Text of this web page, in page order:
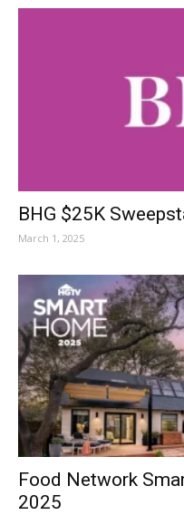
BHG $25K
March 1, 2025
Food Network
2025